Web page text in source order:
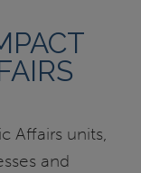
Affairs units,
and